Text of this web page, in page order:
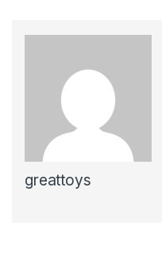
greattoys